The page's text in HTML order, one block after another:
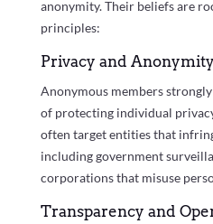
anonymity. Their beliefs are
principles:
Privacy and Anonymity
Anonymous members
of protecting individual
often target entities that
including government
corporations that misuse
Transparency and